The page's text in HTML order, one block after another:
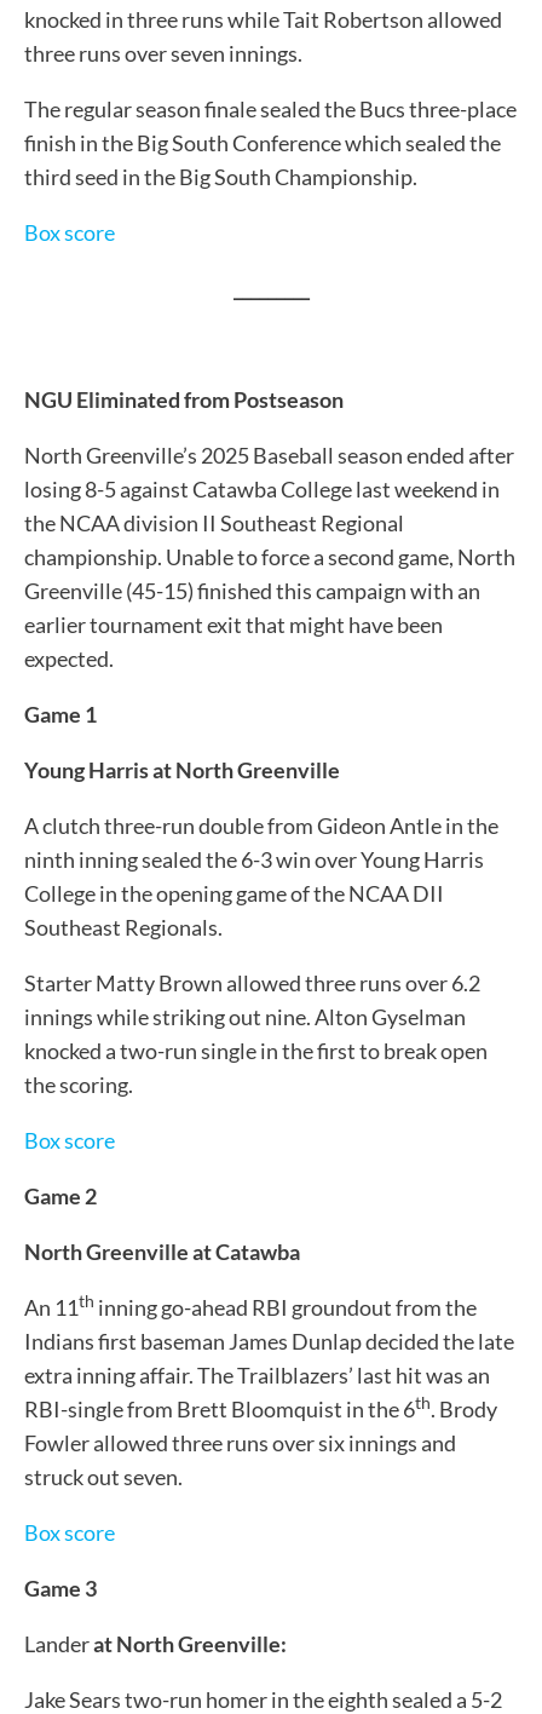
knocked in three runs while Tait Robertson allowed
three runs over seven innings.
The regular season finale sealed the Bucs three-place
finish in the Big South Conference which sealed the
third seed in the Big South Championship.
Box score
NGU Eliminated from Postseason
North Greenville’s 2025 Baseball season ended after
losing 8-5 against Catawba College last weekend in
the NCAA division II Southeast Regional
championship. Unable to force a second game, North
Greenville (45-15) finished this campaign with an
earlier tournament exit that might have been
expected.
Game 1
Young Harris at North Greenville
A clutch three-run double from Gideon Antle in the
ninth inning sealed the 6-3 win over Young Harris
College in the opening game of the NCAA DII
Southeast Regionals.
Starter Matty Brown allowed three runs over 6.2
innings while striking out nine. Alton Gyselman
knocked a two-run single in the first to break open
the scoring.
Box score
Game 2
North Greenville at Catawba
An 11th inning go-ahead RBI groundout from the
Indians first baseman James Dunlap decided the late
extra inning affair. The Trailblazers’ last hit was an
RBI-single from Brett Bloomquist in the 6th. Brody
Fowler allowed three runs over six innings and
struck out seven.
Box score
Game 3
Landerat North Greenville:
Jake Sears two-run homer in the eighth sealed a 5-2